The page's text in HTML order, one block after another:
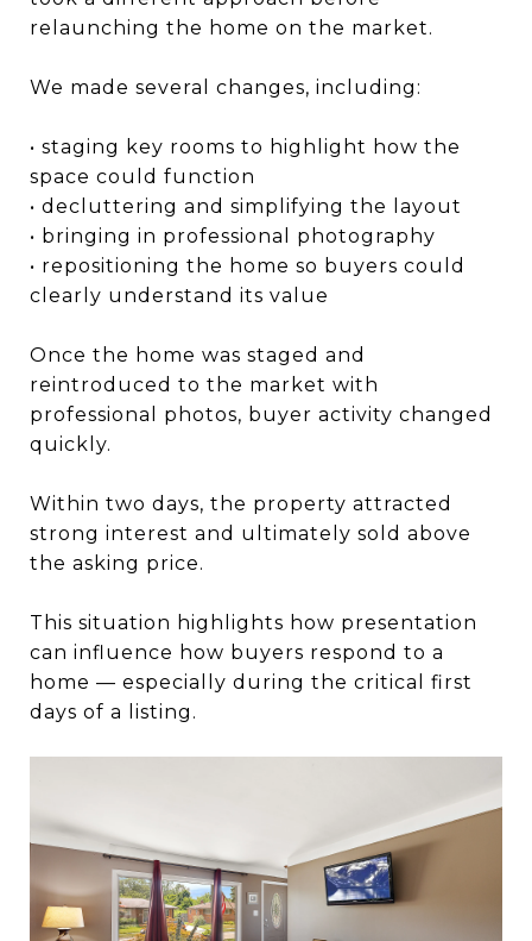
relaunching the home on the market.
We made several changes, including:
• staging key rooms to highlight how the
space could function
• decluttering and simplifying the layout
• bringing in professional photography
• repositioning the home so buyers could
clearly understand its value
Once the home was staged and
reintroduced to the market with
professional photos, buyer activity changed
quickly.
Within two days, the property attracted
strong interest and ultimately sold above
the asking price.
This situation highlights how presentation
can influence how buyers respond to a
home — especially during the critical first
days of a listing.